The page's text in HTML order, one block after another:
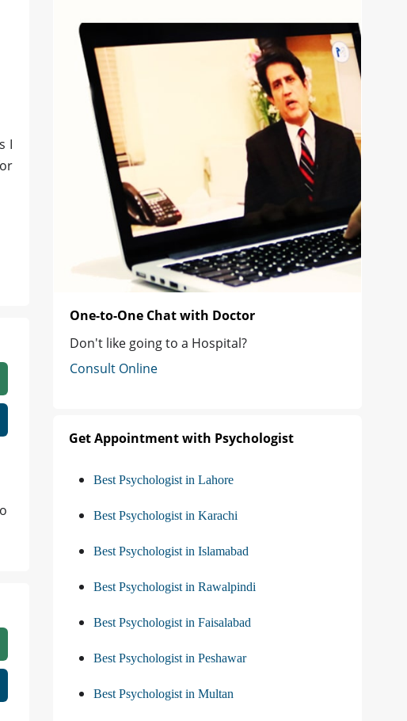
I
One-to-One Chat with Doctor
Don't like going to a Hospital?
Consult Online
Get Appointment with Psychologist
Best Psychologist in Lahore
Best Psychologist in Karachi
Best Psychologist in Islamabad
Best Psychologist in Rawalpindi
Best Psychologist in Faisalabad
Best Psychologist in Peshawar
Best Psychologist in Multan